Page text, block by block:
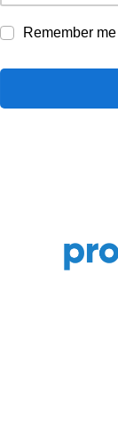
Remember me